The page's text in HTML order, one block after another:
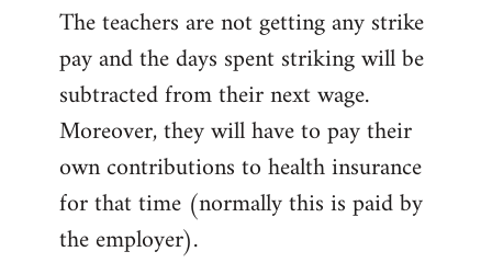
The teachers are not getting any strike
pay and the days spent striking will be
subtracted from their next wage.
Moreover, they will have to pay their
own contributions to health insurance
for that time (normally this is paid by
the employer).